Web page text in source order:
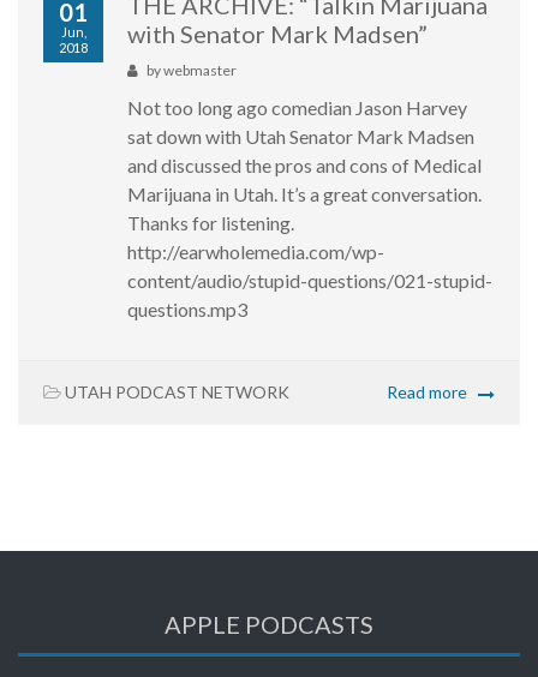
01
Jun,
2018
with Senator Mark Madsen”
bywebmaster
Not too long ago comedian Jason Harvey
sat down with Utah Senator Mark Madsen
and discussed the pros and cons of Medical
Marijuana in Utah. It’s a great conversation.
Thanks for listening.
http://earwholemedia.com/wp-
content/audio/stupid-questions/021-stupid-
questions.mp3
UTAH PODCAST NETWORK Read more
APPLE PODCASTS